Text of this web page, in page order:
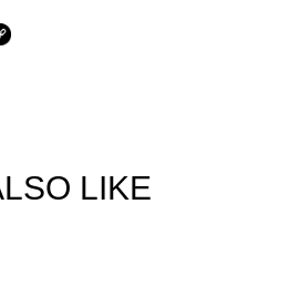
LIKE